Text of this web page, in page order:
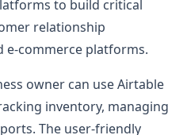
to build critical
relationship
e-commerce platforms.
owner can use Airtable
inventory, managing
The user-friendly